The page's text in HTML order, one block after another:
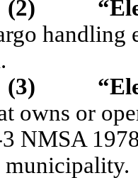
(2)
“
handling
(3)
owns or
NMSA
municipality.